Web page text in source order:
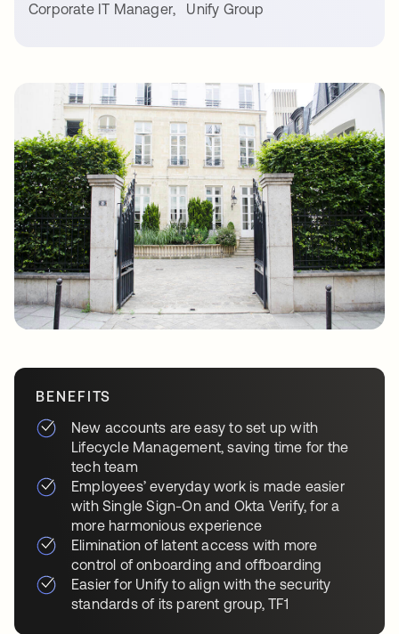
Corporate IT Manager, Unify Group
BENEFITS
New accounts are easy to set up with
Lifecycle Management, saving time for the
tech team
Employees’ everyday work is made easier
with Single Sign-On and Okta Verify, for a
more harmonious experience
Elimination of latent access with more
control of onboarding and offboarding
Easier for Unify to align with the security
standards of its parent group, TF1